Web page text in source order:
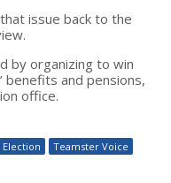
issue back to the
by organizing to win
benefits and pensions,
office.
Election Teamster Voice